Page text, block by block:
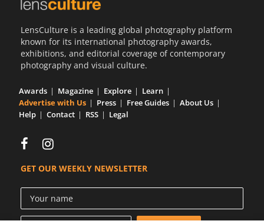
LensCulture is a leading global photography platform
known for its international photography awards,
exhibitions, and editorial coverage of contemporary
photography and visual culture.
Awards Magazine Explore
Learn
Advertise with Us
Press Free Guides
About Us
Help
Contact RSS Legal
GET OUR WEEKLY NEWSLETTER